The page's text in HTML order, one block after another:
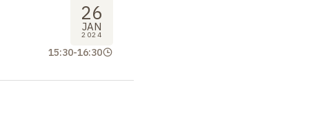
26
JAN
2024
15:30-16:30